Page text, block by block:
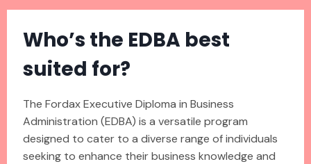
Who’s the EDBA best
suited for?
The Fordax Executive Diploma in Business
Administration (EDBA) is a versatile program
designed to cater to a diverse range of individuals
seeking to enhance their business knowledge and